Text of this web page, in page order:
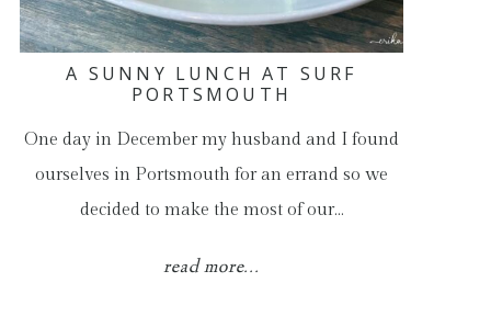
A SUNNY LUNCH AT SURF
PORTSMOUTH
One day in December my husband and I found
ourselves in Portsmouth for an errand so we
decided to make the most of our…
read more...